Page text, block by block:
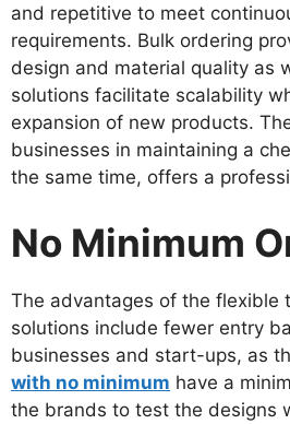
and repetitive to meet
requirements. Bulk ordering
design and material quality as
solutions facilitate scalability
expansion of new products.
businesses in maintaining a
the same time, offers a
No Minimum
The advantages of the flexible
solutions include fewer entry
businesses and start-ups, as
with no minimum have a
the brands to test the designs